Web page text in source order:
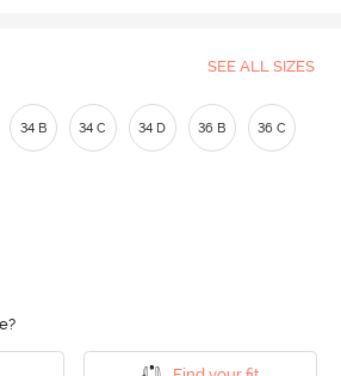
SEE ALL SIZES
34 B 34 C 34 D 36 B 36 C